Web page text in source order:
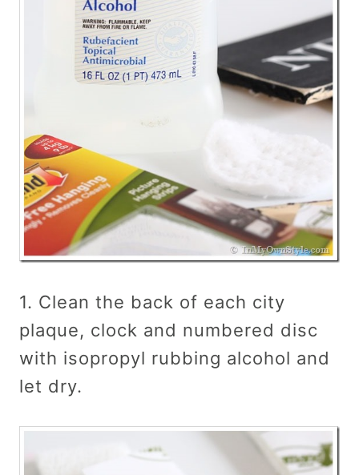
1. Clean the back of each city
plaque, clock and numbered disc
with isopropyl rubbing alcohol and
let dry.